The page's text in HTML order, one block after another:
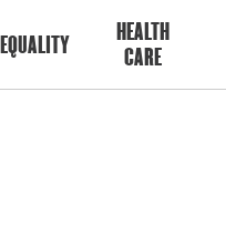
HEALTH
CARE